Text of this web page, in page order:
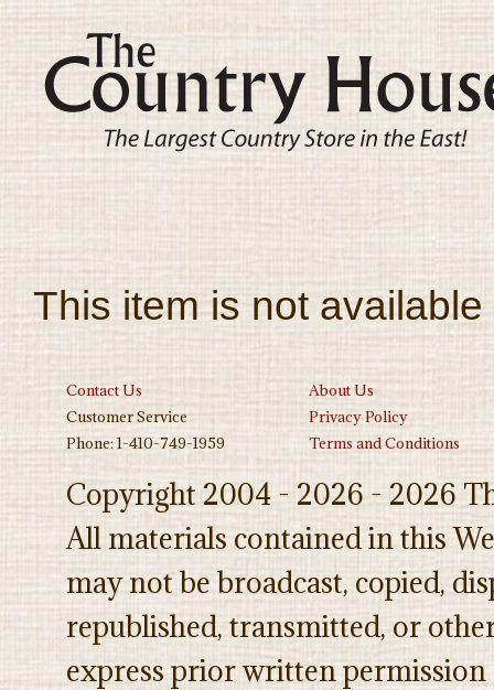
This item is not
Contact Us
About Us
Customer Service
Privacy Policy
Phone: 1-410-749-1959
Terms and Conditions
Copyright 2004 - 2026 - 2026
All materials contained in this
may not be broadcast, copied,
republished, transmitted, or
express prior written